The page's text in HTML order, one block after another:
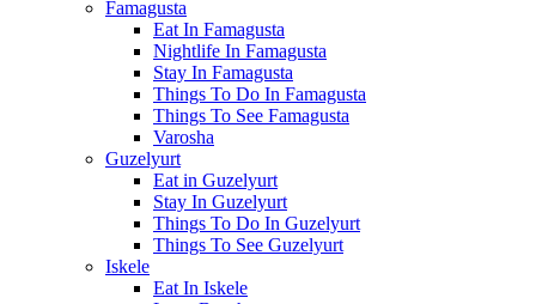
Famagusta
Eat In Famagusta
Nightlife In Famagusta
Stay In Famagusta
Things To Do In Famagusta
Things To See Famagusta
Varosha
Guzelyurt
Eat in Guzelyurt
Stay In Guzelyurt
Things To Do In Guzelyurt
Things To See Guzelyurt
Iskele
Eat In Iskele